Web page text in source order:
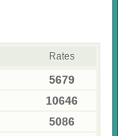
Rates
5679
10646
5086